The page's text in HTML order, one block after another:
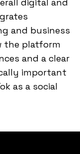
and business
the platform
and a clear
important
as a social